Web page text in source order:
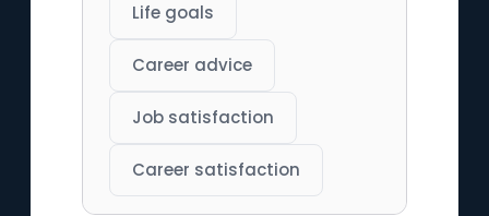
Life goals
Career advice
Job satisfaction
Career satisfaction